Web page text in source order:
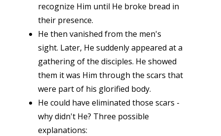
recognize Him until He broke bread in
their presence.
He then vanished from the men's
sight. Later, He suddenly appeared at a
gathering of the disciples. He showed
them it was Him through the scars that
were part of his glorified body.
He could have eliminated those scars -
why didn't He? Three possible
explanations: